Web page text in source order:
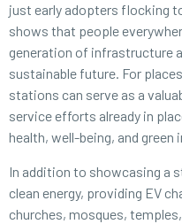
just early adopters flocking
shows that people
generation of infrastructure
sustainable future. For
stations can serve as a
service efforts already in
health, well-being, and
In addition to showcasing a
clean energy, providing EV
churches, mosques,